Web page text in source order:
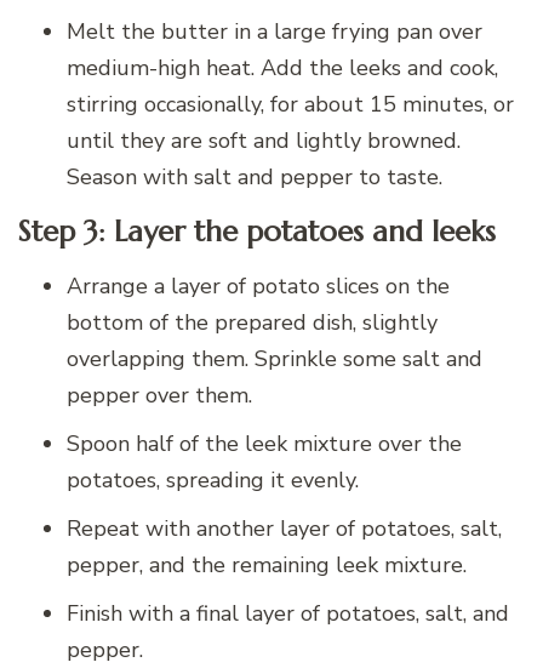
Melt the butter in a large frying pan over
medium-high heat. Add the leeks and cook,
stirring occasionally, for about 15 minutes, or
until they are soft and lightly browned.
Season with salt and pepper to taste.
Step 3: Layer the potatoes and leeks
Arrange a layer of potato slices on the
bottom of the prepared dish, slightly
overlapping them. Sprinkle some salt and
pepper over them.
Spoon half of the leek mixture over the
potatoes, spreading it evenly.
Repeat with another layer of potatoes, salt,
pepper, and the remaining leek mixture.
Finish with a final layer of potatoes, salt, and
pepper.